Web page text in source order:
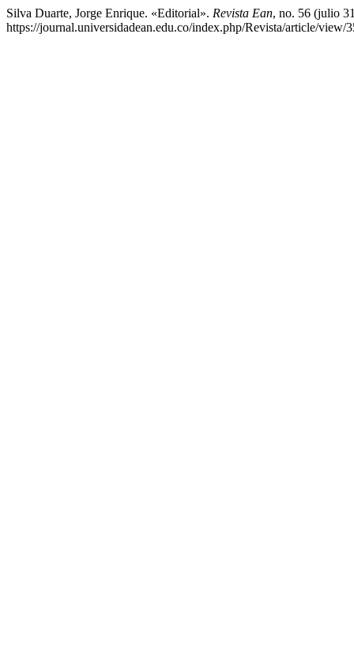
Silva Duarte, Jorge Enrique. «Editorial». Revista Ean, no. 56 (julio
https://journal.universidadean.edu.co/index.php/Revista/article/view/